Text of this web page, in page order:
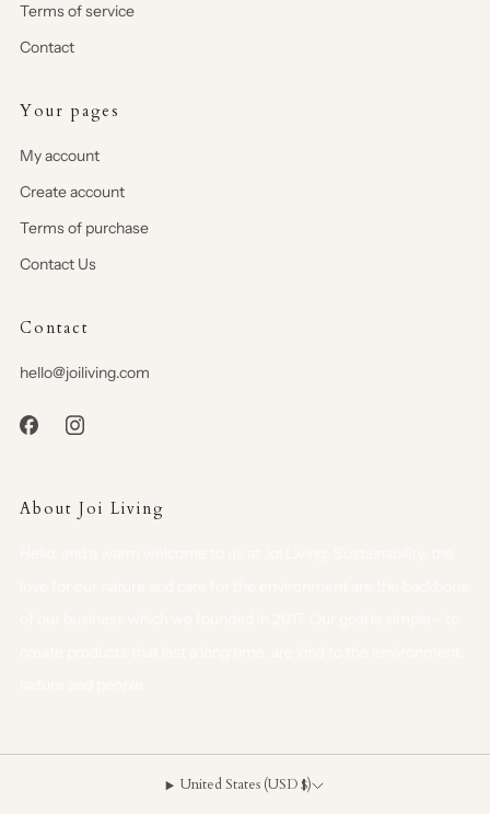
Terms of service
Contact
Your pages
My account
Create account
Terms of purchase
Contact Us
Contact
hello@joiliving.com
About Joi Living
United States (USD $)